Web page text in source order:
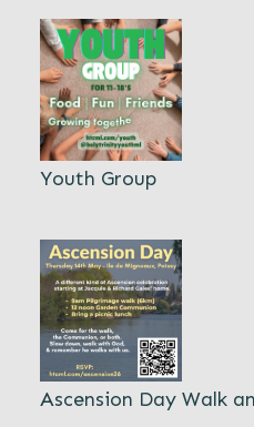
Youth Group
Ascension Day Walk